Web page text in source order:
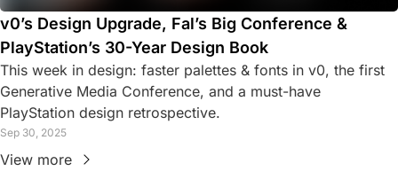
v0’s Design Upgrade, Fal’s Big Conference &
PlayStation’s 30-Year Design Book
This week in design: faster palettes & fonts in v0, the first
Generative Media Conference, and a must-have
PlayStation design retrospective.
Sep 30, 2025
View more